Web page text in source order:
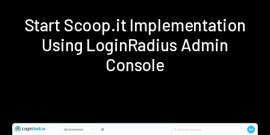
Start Scoop.it Implementation
Using LoginRadius Admin
Console